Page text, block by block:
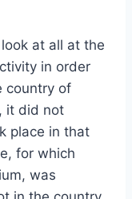
at all at the
in order
country of
it did not
place in that
for which
was